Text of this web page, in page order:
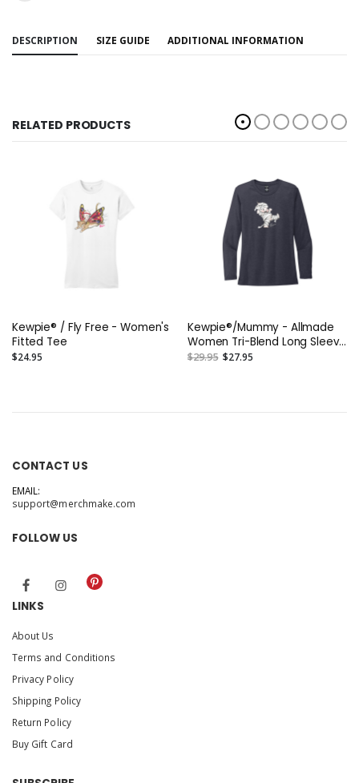
DESCRIPTION SIZE GUIDE ADDITIONAL INFORMATION
RELATED PRODUCTS
Kewpie® / Fly Free - Women's
Fitted Tee
$24.95
Kewpie®/Mummy - Allmade
Women Tri-Blend Long Sleeve
Tee
$29.95 $27.95
CONTACT US
EMAIL:
support@merchmake.com
FOLLOW US
LINKS
About Us
Terms and Conditions
Privacy Policy
Shipping Policy
Return Policy
Buy Gift Card